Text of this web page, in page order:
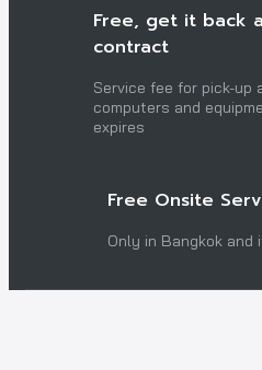
Free, get it back
contract
Service fee for pick-up
computers and
expires
Free Onsite
Only in Bangkok and